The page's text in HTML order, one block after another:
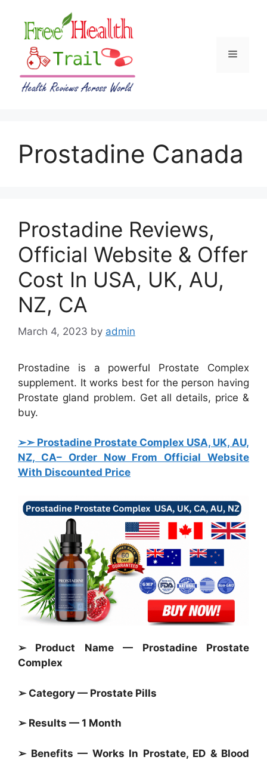
content
Menu
Prostadine Canada
Prostadine Reviews,
Official Website & Offer
Cost In USA, UK, AU,
NZ, CA
March 4, 2023 by admin
Prostadine is a powerful Prostate Complex
supplement. It works best for the person having
Prostate gland problem. Get all details, price &
buy.
➢➣ Prostadine Prostate Complex USA, UK, AU,
NZ, CA– Order Now From Official Website
With Discounted Price
➢ Product Name — Prostadine Prostate
Complex
➢ Category — Prostate Pills
➢ Results — 1 Month
➢ Benefits — Works In Prostate, ED & Blood